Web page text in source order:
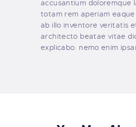
accusantium doloremque
totam rem aperiam eaque
ab illo inventore veritatis
architecto beatae vitae
explicabo. nemo enim